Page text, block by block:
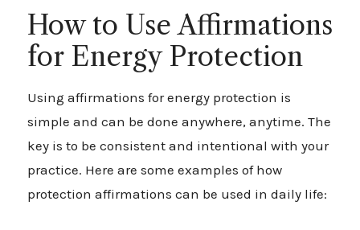
How to Use Affirmations
for Energy Protection
Using affirmations for energy protection is
simple and can be done anywhere, anytime. The
key is to be consistent and intentional with your
practice. Here are some examples of how
protection affirmations can be used in daily life: